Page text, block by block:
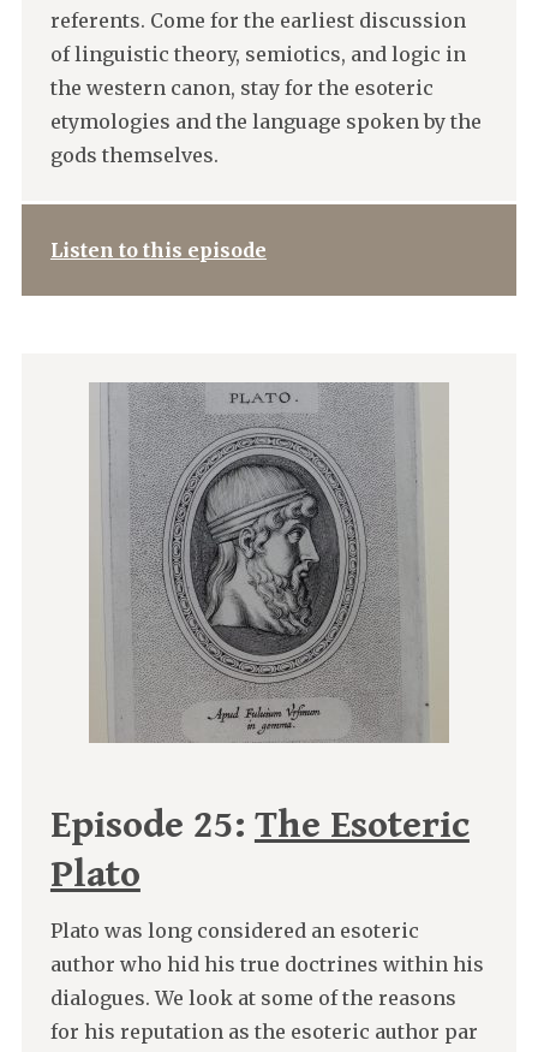
referents. Come for the earliest discussion
of linguistic theory, semiotics, and logic in
the western canon, stay for the esoteric
etymologies and the language spoken by the
gods themselves.
Listen to this episode
Episode 25: The Esoteric
Plato
Plato was long considered an esoteric
author who hid his true doctrines within his
dialogues. We look at some of the reasons
for his reputation as the esoteric author par